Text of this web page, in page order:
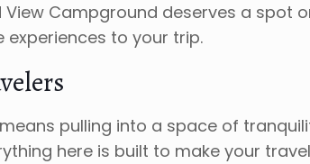
View Campground deserves a
to your trip.
pulling into a space of
here is built to make your